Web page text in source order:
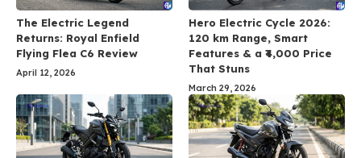
The Electric Legend
Returns: Royal Enfield
Flying Flea C6 Review
April 12, 2026
Hero Electric Cycle 2026:
120 km Range, Smart
Features & a ₹4,000 Price
That Stuns
March 29, 2026